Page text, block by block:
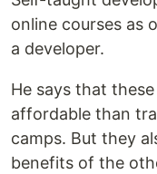
online courses as
a developer.
He says that
affordable than
camps. But they
benefits of the